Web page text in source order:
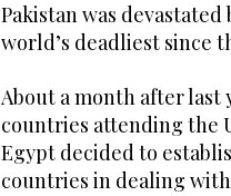
Pakistan was
world’s deadliest since
About a month after last
countries attending the
Egypt decided to
countries in dealing